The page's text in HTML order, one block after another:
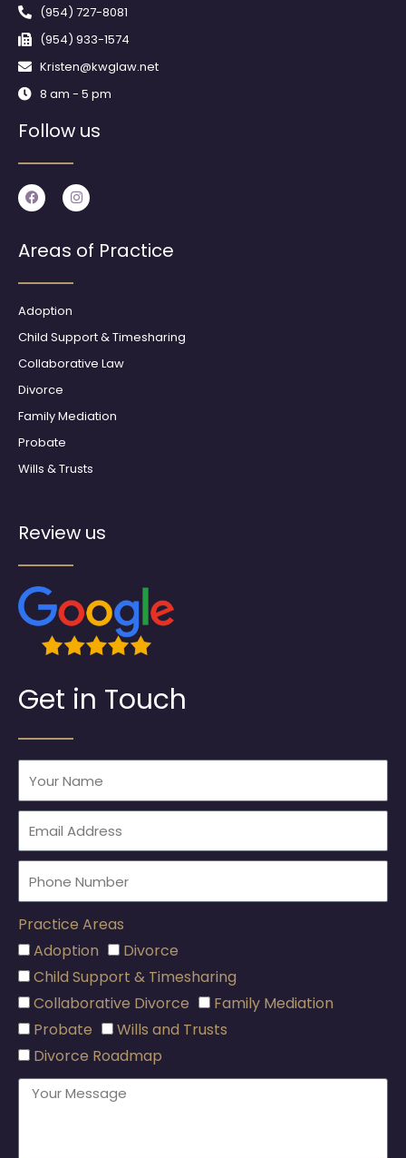
(954) 727-8081
(954) 933-1574
Kristen@kwglaw.net
8 am - 5 pm
Follow us
F
a
c
b
o
k
I
n
s
a
g
Areas of Practice
Adoption
Child Support & Timesharing
Collaborative Law
Divorce
Family Mediation
Probate
Wills & Trusts
Review us
Get in Touch
Practice Areas
Adoption
Divorce
Child Support & Timesharing
Collaborative Divorce
Family Mediation
Probate
Wills and Trusts
Divorce Roadmap